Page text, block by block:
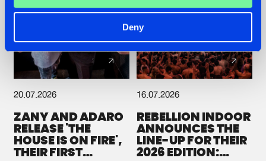
Deny
20.07.2026
ZANY AND ADARO
RELEASE 'THE
HOUSE IS ON FIRE',
THEIR FIRST
16.07.2026
REBELLION INDOOR
ANNOUNCES THE
LINE-UP FOR THEIR
2026 EDITION: